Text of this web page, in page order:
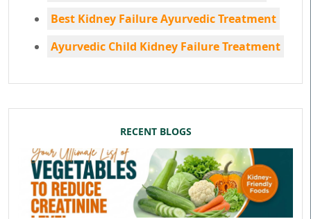
Best Kidney Failure Ayurvedic Treatment
Ayurvedic Child Kidney Failure Treatment
RECENT BLOGS